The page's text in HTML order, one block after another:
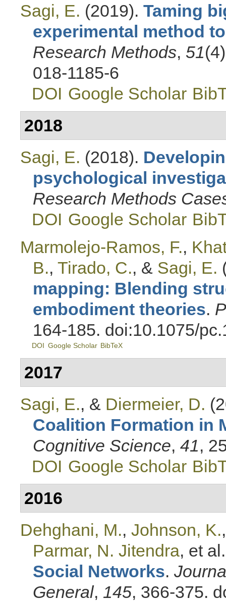
Sagi, E. (2019). Taming
experimental method
Research Methods, 51
018-1185-6
DOI Google Scholar
2018
Sagi, E. (2018).
psychological
Research Methods
DOI Google Scholar
Marmolejo-Ramos, F.,
B., Tirado, C., & Sagi, E.
mapping: Blending
embodiment theories.
164-185. doi:10.1075/
DOI Google Scholar BibTeX
2017
Sagi, E., & Diermeier, D.
Coalition Formation in
Cognitive Science, 41,
DOI Google Scholar
2016
Dehghani, M., Johnson, K.
Parmar, N. Jitendra, et al.
Social Networks.
General, 145, 366-375.